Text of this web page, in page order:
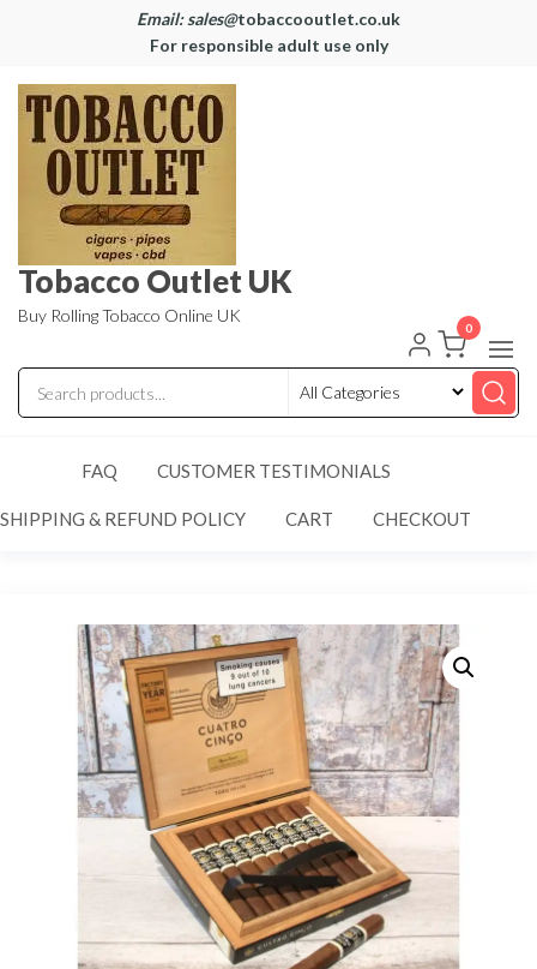
Email: sales@tobaccooutlet.co.uk
For responsible adult use only
Tobacco Outlet UK
Buy Rolling Tobacco Online UK
0
FAQ CUSTOMER TESTIMONIALS
SHIPPING & REFUND POLICY CART CHECKOUT